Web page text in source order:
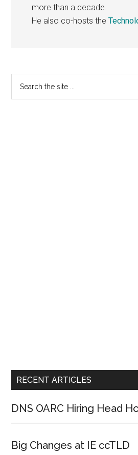
more than a decade.
He also co-hosts the
Primary
Sidebar
RECENT ARTICLES
DNS OARC Hiring Head
Big Changes at IE ccTLD